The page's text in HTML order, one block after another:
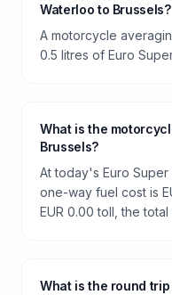
Waterloo to Brussels?
A motorcycle
0.5 litres of Euro
What is the
Brussels?
At today's Euro Super
one-way fuel cost is
EUR 0.00 toll, the
What is the round